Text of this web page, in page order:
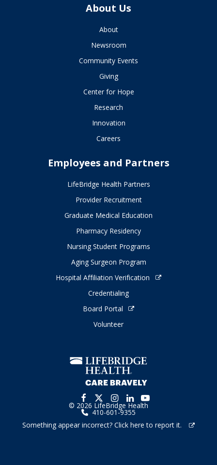
About Us
About
Newsroom
Community Events
Giving
Center for Hope
Research
Innovation
Careers
Employees and Partners
LifeBridge Health Partners
Provider Recruitment
Graduate Medical Education
Pharmacy Residency
Nursing Student Programs
Aging Surgeon Program
Hospital Affiliation Verification
Credentialing
Board Portal
Volunteer
© 2026 LifeBridge Health
410-601-9355
Something appear incorrect? Click here to report it.